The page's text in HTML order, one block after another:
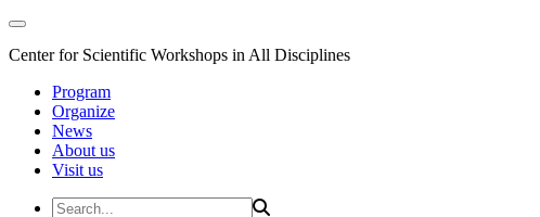
Center for Scientific Workshops in All Disciplines
Program
Organize
News
About us
Visit us